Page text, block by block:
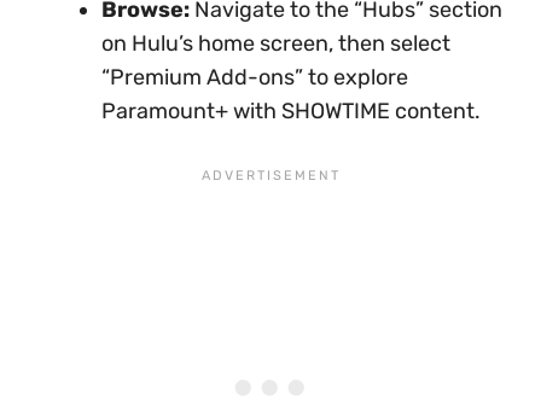
Browse: Navigate to the “Hubs” section
on Hulu’s home screen, then select
“Premium Add-ons” to explore
Paramount+ with SHOWTIME content.